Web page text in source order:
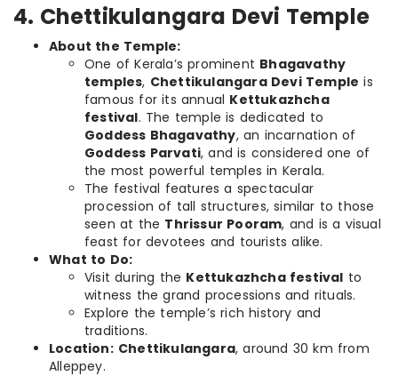
4. Chettikulangara Devi Temple
About the Temple:
One of Kerala’s prominent Bhagavathy
temples, Chettikulangara Devi Temple is
famous for its annual Kettukazhcha
festival. The temple is dedicated to
Goddess Bhagavathy, an incarnation of
Goddess Parvati, and is considered one of
the most powerful temples in Kerala.
The festival features a spectacular
procession of tall structures, similar to those
seen at the Thrissur Pooram, and is a visual
feast for devotees and tourists alike.
What to Do:
Visit during the Kettukazhcha festival to
witness the grand processions and rituals.
Explore the temple’s rich history and
traditions.
Location: Chettikulangara, around 30 km from
Alleppey.